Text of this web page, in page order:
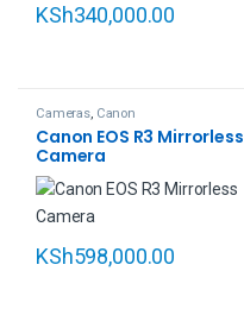
KSh340,000.00
Cameras, Canon
Canon EOS R3 Mirrorless
Camera
KSh598,000.00